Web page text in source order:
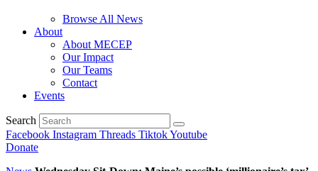
Browse All News
About
About MECEP
Our Impact
Our Teams
Contact
Events
Search
Facebook Instagram Threads TiktokYoutube
Donate